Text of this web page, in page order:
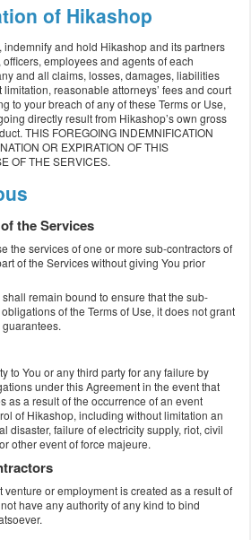
of Hikashop
and hold Hikashop and its partners
employees and agents of each
and all claims, losses, damages, liabilities
reasonable attorneys’ fees and court
to your breach of any of these Terms or Use,
directly result from Hikashop’s own gross
THIS FOREGOING INDEMNIFICATION
OR EXPIRATION OF THIS
OF THE SERVICES.
the Services
the services of one or more sub-contractors of
of the Services without giving You prior
remain bound to ensure that the sub-
of the Terms of Use, it does not grant
to You or any third party for any failure by
under this Agreement in the event that
as a result of the occurrence of an event
of Hikashop, including without limitation an
disaster, failure of electricity supply, riot, civil
other event of force majeure.
venture or employment is created as a result of
have any authority of any kind to bind